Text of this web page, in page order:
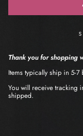
Thank you for shopping
Items typically ship in 5-7
You will receive tracking
shipped.